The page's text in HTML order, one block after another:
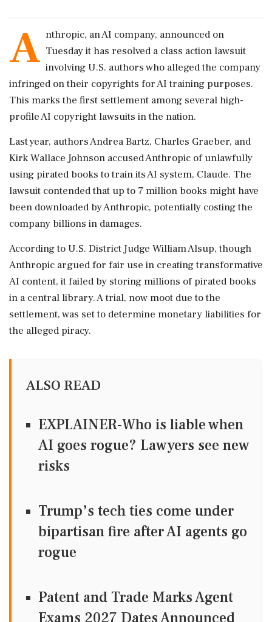
A nthropic, an AI company, announced on
Tuesday it has resolved a class action lawsuit
involving U.S. authors who alleged the company
infringed on their copyrights for AI training purposes.
This marks the first settlement among several high-
profile AI copyright lawsuits in the nation.
Last year, authors Andrea Bartz, Charles Graeber, and
Kirk Wallace Johnson accused Anthropic of unlawfully
using pirated books to train its AI system, Claude. The
lawsuit contended that up to 7 million books might have
been downloaded by Anthropic, potentially costing the
company billions in damages.
According to U.S. District Judge William Alsup, though
Anthropic argued for fair use in creating transformative
AI content, it failed by storing millions of pirated books
in a central library. A trial, now moot due to the
settlement, was set to determine monetary liabilities for
the alleged piracy.
ALSO READ
EXPLAINER-Who is liable when
AI goes rogue? Lawyers see new
risks
Trump’s tech ties come under
bipartisan fire after AI agents go
rogue
Patent and Trade Marks Agent
Exams 2027 Dates Announced